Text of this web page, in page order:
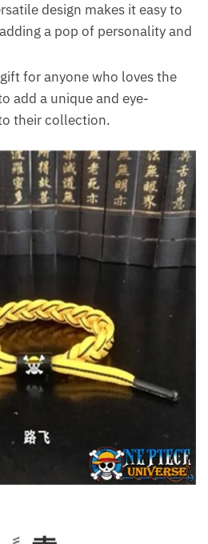
design makes it easy to
a pop of personality and
for anyone who loves the
add a unique and eye-
their collection.